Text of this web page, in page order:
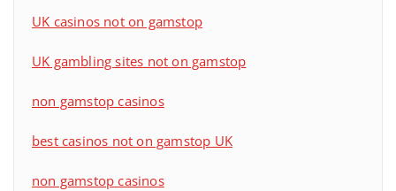
UK casinos not on gamstop
UK gambling sites not on gamstop
non gamstop casinos
best casinos not on gamstop UK
non gamstop casinos